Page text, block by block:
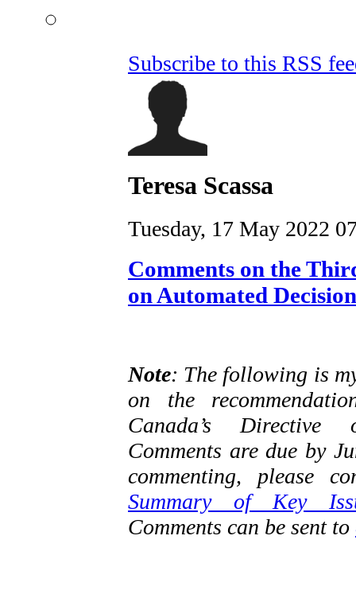
Subscribe to this RSS
Teresa Scassa
Tuesday, 17 May 2022
Comments on the
on Automated
Note: The following is
on the
Canada’s Directive
Comments are due by
commenting, please
Summary of Key
Comments can be sent to